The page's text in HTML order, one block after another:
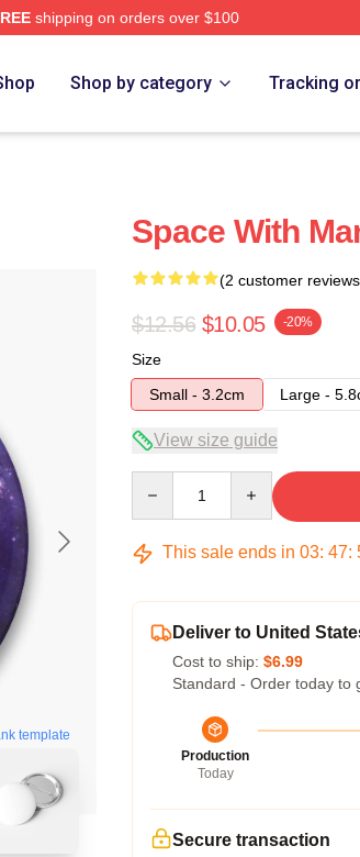
shipping on orders over $100
Shop by category Tracking
template
Space With
(2 customer
$12.56 $10.05 -20%
Size
Small - 3.2cm
Large -
View size guide
This sale ends in 03: 47:
Deliver to United
Cost to ship: $6.99
Standard - Order today to
Production
Today
Secure transaction